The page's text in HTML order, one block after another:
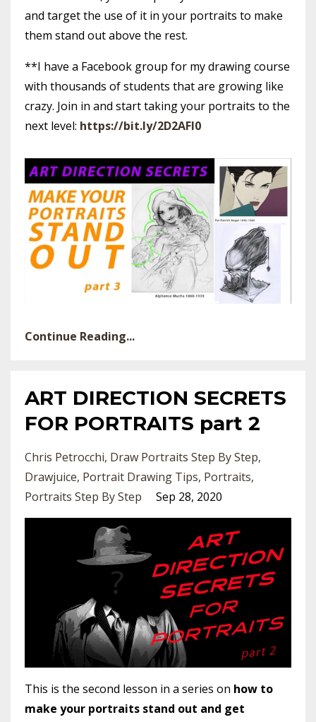
and target the use of it in your portraits to make
them stand out above the rest.
**I have a Facebook group for my drawing course
with thousands of students that are growing like
crazy. Join in and start taking your portraits to the
next level: https://bit.ly/2D2AFl0
Continue Reading...
ART DIRECTION SECRETS
FOR PORTRAITS part 2
Chris Petrocchi Draw Portraits Step By Step
Drawjuice Portrait Drawing Tips Portraits
Portraits Step By Step
Sep 28, 2020
This is the second lesson in a series on how to
make your portraits stand out and get